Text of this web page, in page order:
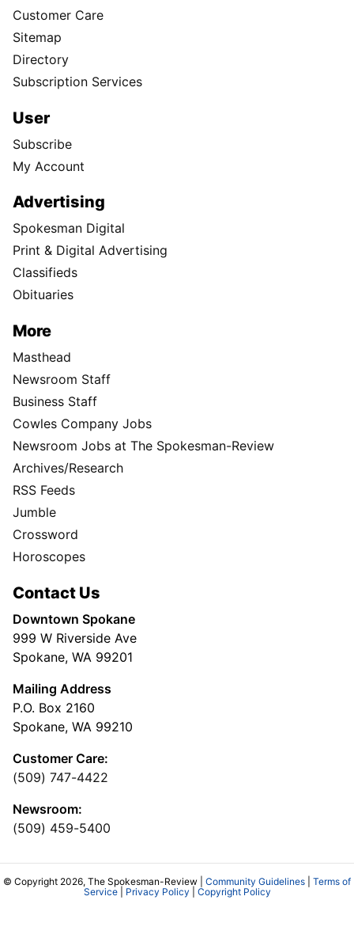
Customer Care
Sitemap
Directory
Subscription Services
User
Subscribe
My Account
Advertising
Spokesman Digital
Print & Digital Advertising
Classifieds
Obituaries
More
Masthead
Newsroom Staff
Business Staff
Cowles Company Jobs
Newsroom Jobs at The Spokesman-Review
Archives/Research
RSS Feeds
Jumble
Crossword
Horoscopes
Contact Us
Downtown Spokane
999 W Riverside Ave
Spokane, WA 99201
Mailing Address
P.O. Box 2160
Spokane, WA 99210
Customer Care:
(509) 747-4422
Newsroom:
(509) 459-5400
© Copyright 2026, The Spokesman-Review | Community Guidelines
Terms of
Service| Privacy Policy Copyright Policy